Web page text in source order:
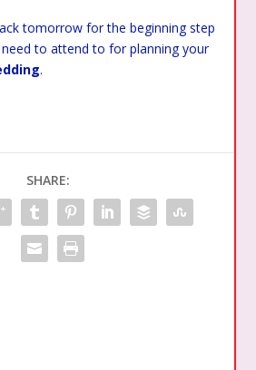
tomorrow for the beginning step
need to attend to for planning your
.
SHARE: